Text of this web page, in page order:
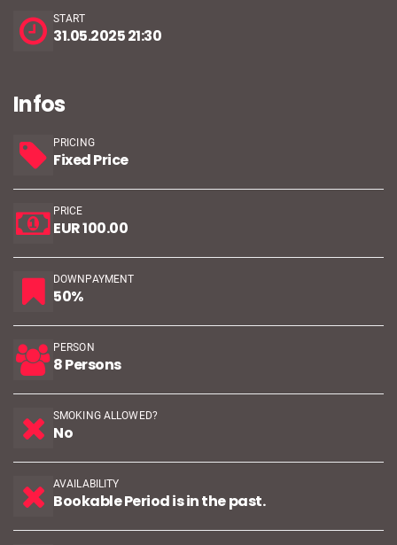
START
31.05.2025 21:30
Infos
PRICING
Fixed Price
PRICE
EUR 100.00
DOWNPAYMENT
50%
PERSON
8 Persons
SMOKING ALLOWED?
No
AVAILABILITY
Bookable Period is in the past.